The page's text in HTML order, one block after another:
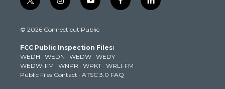
t
w
t
e
r
i
n
t
g
r
a
m
y
o
t
b
e
f
a
k
l
i
© 2026 Connecticut Public
FCC Public Inspection Files:
WEDH · WEDN · WEDW · WEDY
WEDW-FM · WNPR · WPKT · WRLI-FM
Public Files Contact · ATSC 3.0 FAQ